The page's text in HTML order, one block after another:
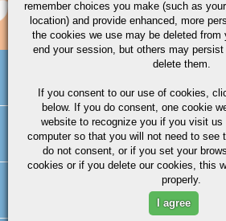
remember choices you make (such as
location) and provide enhanced, more
the cookies we use may be deleted from
end your session, but others may
delete them.
If you consent to our use of cookies,
below. If you do consent, one cookie
website to recognize you if you visit
computer so that you will not need to see
do not consent, or if you set your
cookies or if you delete our cookies, this
properly.
I agree